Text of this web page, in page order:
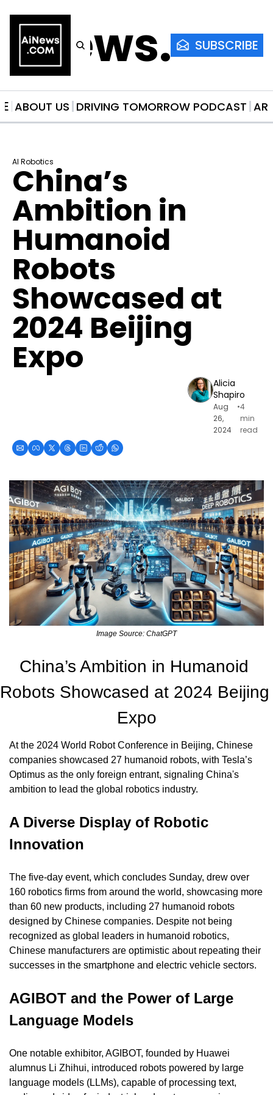
SUBSCRIBE
ABOUT US DRIVING TOMORROW PODCAST
AI Robotics
China’s
Ambition in
Humanoid
Robots
Showcased at
2024 Beijing
Expo
Alicia
Shapiro
Aug
26,
2024
•4
min
read
Image Source: ChatGPT
China’s Ambition in Humanoid
Robots Showcased at 2024 Beijing
Expo
At the 2024 World Robot Conference in Beijing, Chinese
companies showcased 27 humanoid robots, with Tesla’s
Optimus as the only foreign entrant, signaling China's
ambition to lead the global robotics industry.
A Diverse Display of Robotic
Innovation
The five-day event, which concludes Sunday, drew over
160 robotics firms from around the world, showcasing more
than 60 new products, including 27 humanoid robots
designed by Chinese companies. Despite not being
recognized as global leaders in humanoid robotics,
Chinese manufacturers are optimistic about repeating their
successes in the smartphone and electric vehicle sectors.
AGIBOT and the Power of Large
Language Models
One notable exhibitor, AGIBOT, founded by Huawei
alumnus Li Zhihui, introduced robots powered by large
language models (LLMs), capable of processing text,